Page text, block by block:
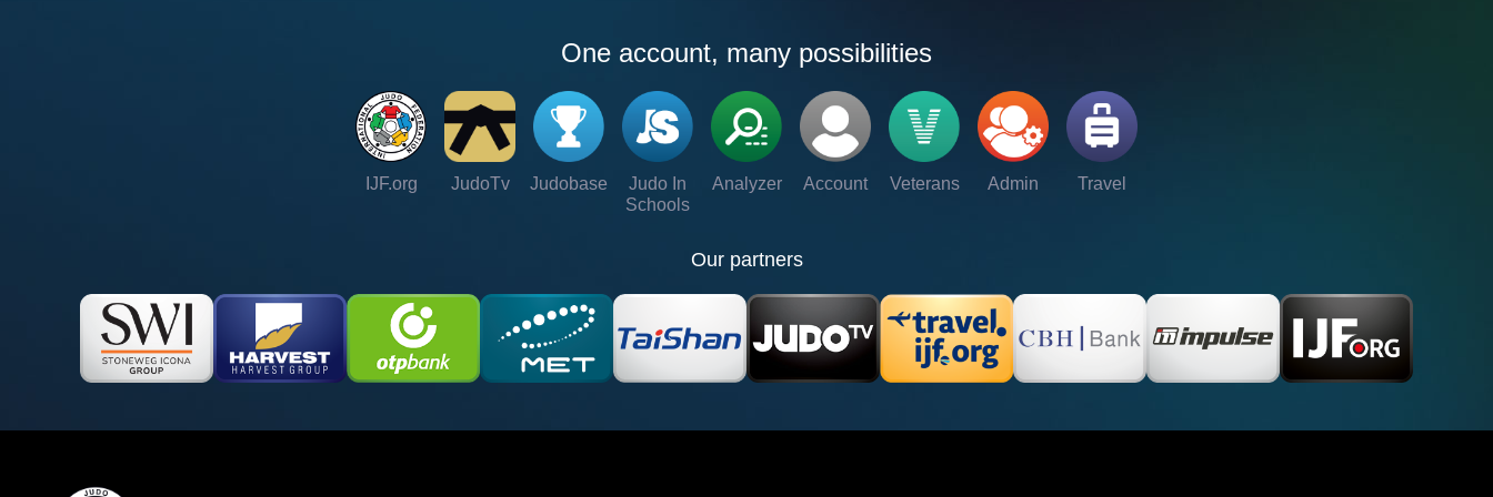
One account, many possibilities
IJF.org JudoTv Judobase
Judo In
Schools
Analyzer Account Veterans Admin Travel
Our partners